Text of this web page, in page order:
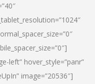
left” hover_style=”panr”
image=”20536″]